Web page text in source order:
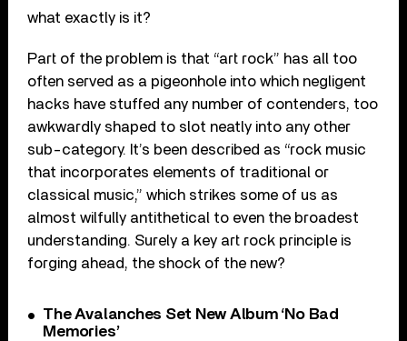
what exactly is it?
Part of the problem is that “art rock” has all too
often served as a pigeonhole into which negligent
hacks have stuffed any number of contenders, too
awkwardly shaped to slot neatly into any other
sub-category. It’s been described as “rock music
that incorporates elements of traditional or
classical music,” which strikes some of us as
almost wilfully antithetical to even the broadest
understanding. Surely a key art rock principle is
forging ahead, the shock of the new?
The Avalanches Set New Album ‘No Bad
Memories’